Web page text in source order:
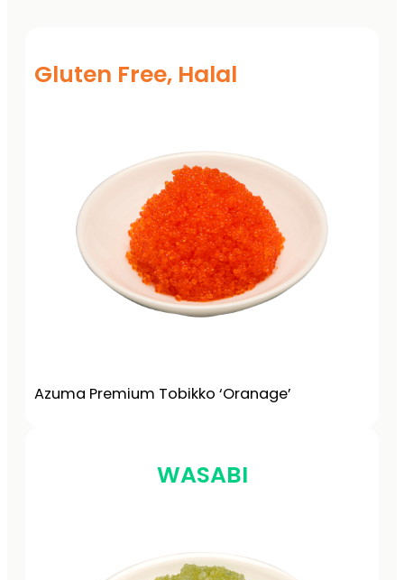
Gluten Free, Halal
Azuma Premium Tobikko ‘Oranage’
WASABI